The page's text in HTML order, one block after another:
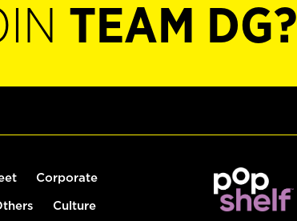
TEAM DG?
Corporate
Culture